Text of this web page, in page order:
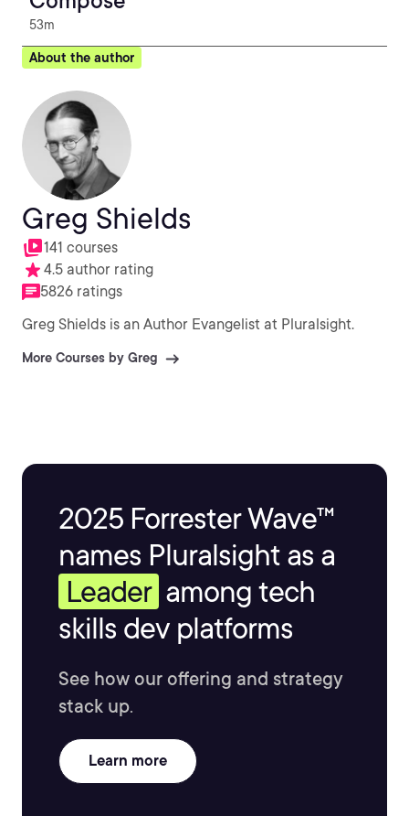
53m
About the author
Greg Shields
141 courses
4.5 author rating
5826 ratings
Greg Shields is an Author Evangelist at Pluralsight.
More Courses by Greg
2025 Forrester Wave™
names Pluralsight as a
Leader among tech
skills dev platforms
See how our offering and strategy
stack up.
Learn more